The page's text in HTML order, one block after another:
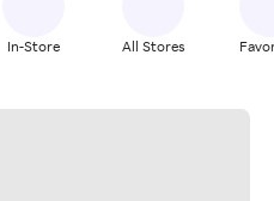
In-Store All Stores